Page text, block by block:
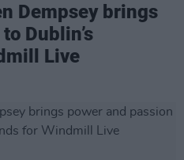
Dempsey brings
Dublin’s
Live